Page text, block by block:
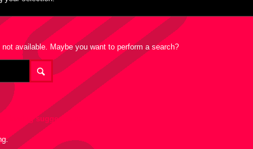
available. Maybe you want to perform a search?
suggestions: